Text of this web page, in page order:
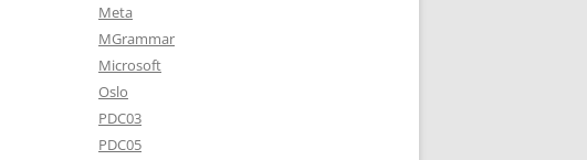
Meta
MGrammar
Microsoft
Oslo
PDC03
PDC05